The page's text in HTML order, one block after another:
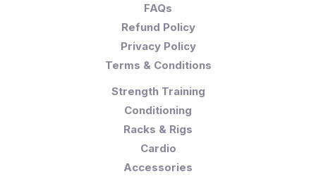
FAQs
Refund Policy
Privacy Policy
Terms & Conditions
Strength Training
Conditioning
Racks & Rigs
Cardio
Accessories